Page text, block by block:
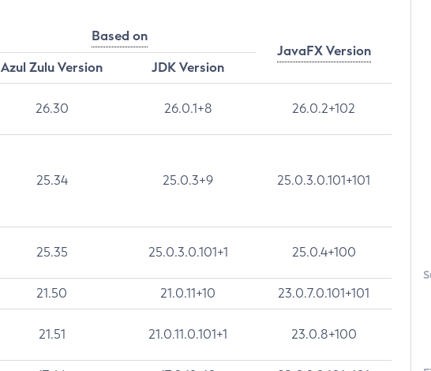
Based on
JavaFX Version
Azul Zulu Version
JDK Version
26.30 26.0.1+8 26.0.2+102
25.34 25.0.3+9 25.0.3.0.101+101
25.35 25.0.3.0.101+1 25.0.4+100
21.50 21.0.11+10 23.0.7.0.101+101
21.51 21.0.11.0.101+1 23.0.8+100